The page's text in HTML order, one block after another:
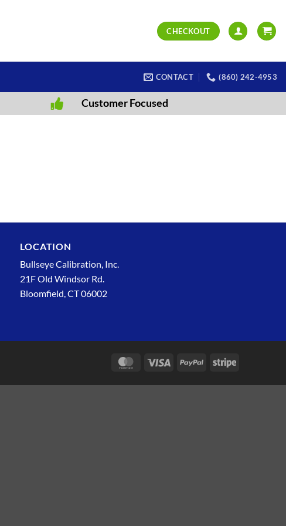
CHECKOUT
CONTACT (860) 242-4953
Customer Focused
LOCATION
Bullseye Calibration, Inc.
21F Old Windsor Rd.
Bloomfield, CT 06002
MasterCardVisa PayPal Stripe